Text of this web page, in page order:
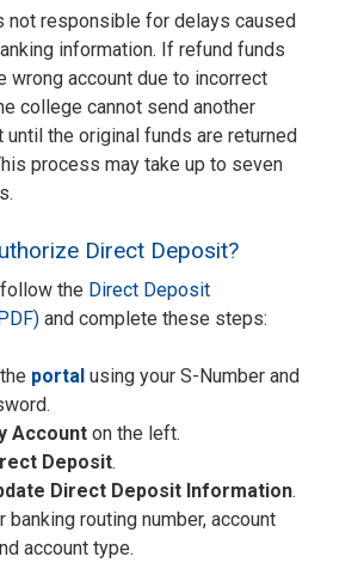
not responsible for delays caused
information. If refund funds
wrong account due to incorrect
college cannot send another
the original funds are returned
process may take up to seven
Direct Deposit?
the Direct Deposit
and complete these steps:
portal using your S-Number and
Account on the left.
Deposit.
Direct Deposit Information.
banking routing number, account
account type.